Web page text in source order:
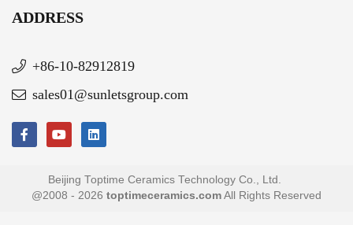
ADDRESS
+86-10-82912819
sales01@sunletsgroup.com
Beijing Toptime Ceramics Technology Co., Ltd.
@2008 - 2026 toptimeceramics.com All Rights Reserved